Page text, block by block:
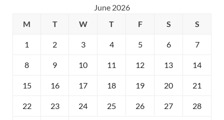
June 2026
M
T W T F S S
1 2 3 4 5 6 7
8 9 10 11 12 13 14
15 16 17 18 19 20 21
22 23 24 25 26 27 28